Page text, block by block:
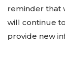
reminder that
will continue
provide new